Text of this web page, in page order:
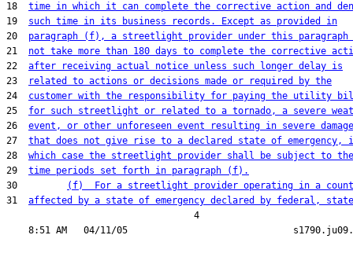
18 time in which it can complete the corrective action and
19 such time in its business records. Except as provided in
20 paragraph (f), a streetlight provider under this paragraph
21 not take more than 180 days to complete the corrective
22 after receiving actual notice unless such longer delay is
23
related to actions or decisions made or required by the
24 customer with the responsibility for paying the utility
25 for such streetlight or related to a tornado, a severe
26 event, or other unforeseen event resulting in severe damage
27 that does not give rise to a declared state of emergency,
28 which case the streetlight provider shall be subject to the
29 time periods set forth in paragraph (f).
30
(f)  For a streetlight provider operating in a
31 affected by a state of emergency declared by federal,
                                  4